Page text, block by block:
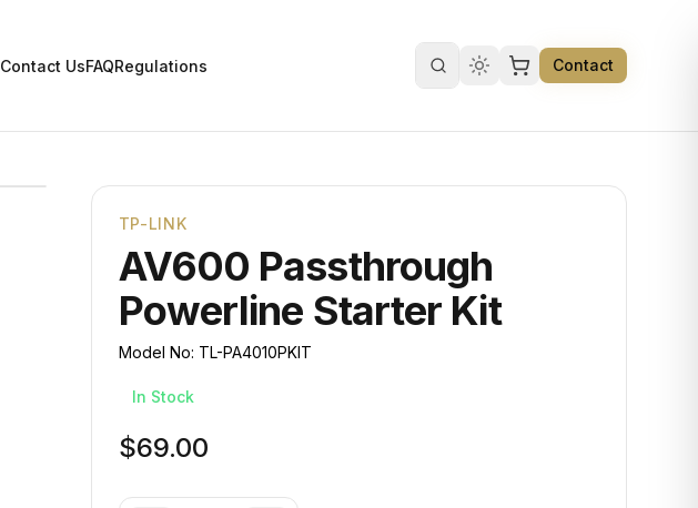
Contact UsFAQRegulations Search products
Contact
TP-LINK
AV600 Passthrough
Powerline Starter Kit
Model No: TL-PA4010PKIT
In Stock
$69.00